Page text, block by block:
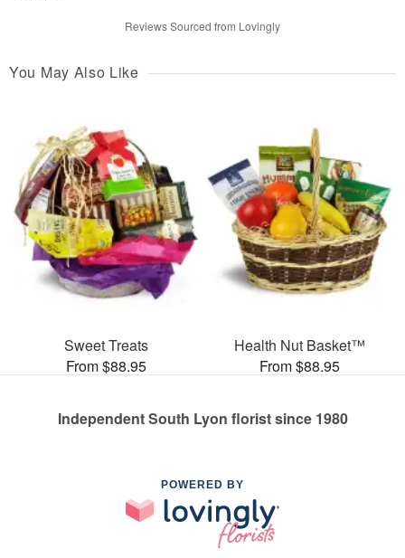
Reviews Sourced from Lovingly
You May Also Like
Sweet Treats
From $88.95
Health Nut Basket™
From $88.95
Independent South Lyon florist since 1980
POWERED BY